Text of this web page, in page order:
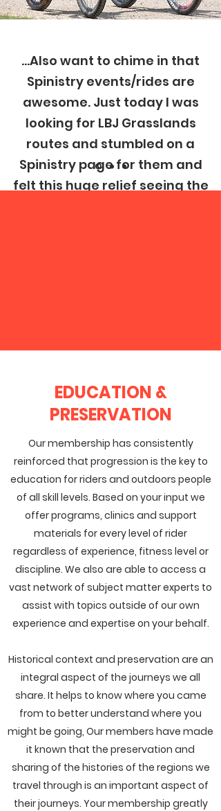
...Also want to chime in that
Spinistry events/rides are
awesome. Just today I was
looking for LBJ Grasslands
routes and stumbled on a
Spinistry page for them and
felt this huge relief seeing the
EDUCATION &
PRESERVATION
Our membership has consistently
reinforced that progression is the key to
education for riders and outdoors people
of all skill levels. Based on your input we
offer programs, clinics and support
materials for every level of rider
regardless of experience, fitness level or
discipline. We also are able to access a
vast network of subject matter experts to
assist with topics outside of our own
experience and expertise on your behalf.
Historical context and preservation are an
integral aspect of the journeys we all
share. It helps to know where you came
from to better understand where you
might be going, Our members have made
it known that the preservation and
sharing of the histories of the regions we
travel through is an important aspect of
their journeys. Your membership greatly